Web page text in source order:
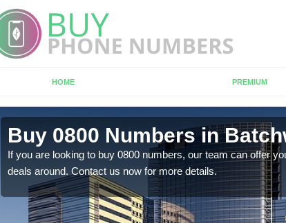
HOME PREMIUM
Buy 0800 Numbers in
If you are looking to buy 0800 numbers, our team can offer
deals around. Contact us now for more details.